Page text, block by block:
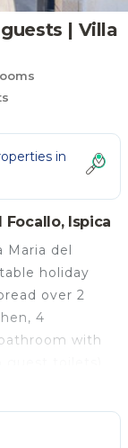
guests | Villa
in
Ispica
Maria del
holiday
over 2
4
with
Additional
for
for home